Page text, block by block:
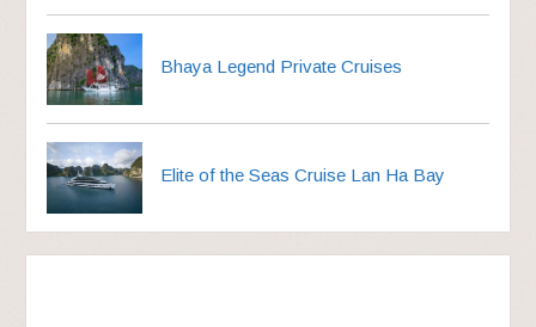
Bhaya Legend Private Cruises
Elite of the Seas Cruise Lan Ha Bay